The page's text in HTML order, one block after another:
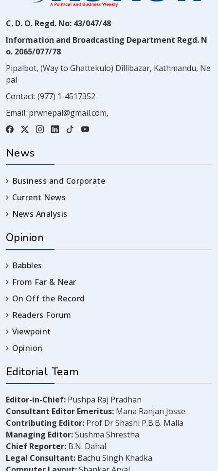
C. D. O. Regd. No: 43/047/48
Information and Broadcasting Department Regd. N
o. 2065/077/78
Pipalbot, (Way to Ghattekulo) Dillibazar, Kathmandu, Ne
pal
Contact: (977) 1-4517352
Email: prwnepal@gmail.com,
News
Business and Corporate
Current News
News Analysis
Opinion
Babbles
From Far & Near
On Off the Record
Readers Forum
Viewpoint
Opinion
Editorial Team
Editor-in-Chief: Pushpa Raj Pradhan
Consultant Editor Emeritus: Mana Ranjan Josse
Contributing Editor: Prof Dr Shashi P.B.B. Malla
Managing Editor:Sushma Shrestha
Chief Reporter: B.N. Dahal
Legal Consultant: Bachu Singh Khadka